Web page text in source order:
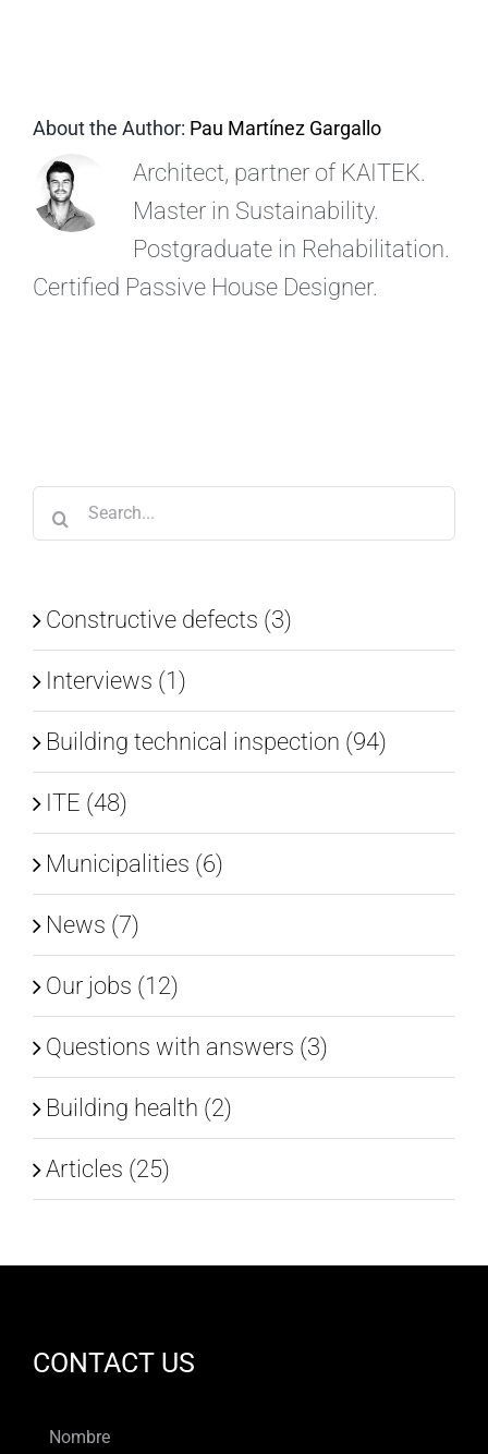
About the Author: Pau Martínez Gargallo
Architect, partner of KAITEK.
Master in Sustainability.
Postgraduate in Rehabilitation.
Certified Passive House Designer.
Search
for:
Constructive defects (3)
Interviews (1)
Building technical inspection (94)
ITE (48)
Municipalities (6)
News (7)
Our jobs (12)
Questions with answers (3)
Building health (2)
Articles (25)
CONTACT US